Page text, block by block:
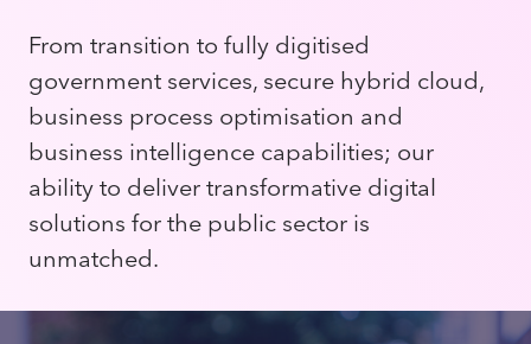
From transition to fully digitised
government services, secure hybrid cloud,
business process optimisation and
business intelligence capabilities; our
ability to deliver transformative digital
solutions for the public sector is
unmatched.